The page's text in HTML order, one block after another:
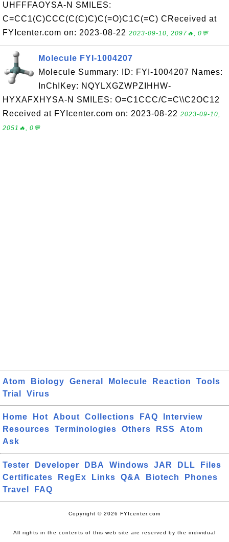
UHFFFAOYSA-N SMILES:
C=CC1(C)CCC(C(C)C)C(=O)C1C(=C) CReceived at
FYIcenter.com on: 2023-08-22 2023-09-10, 2097🔥, 0💬
Molecule FYI-1004207
Molecule Summary: ID: FYI-1004207 Names:
InChIKey: NQYLXGZWPZIHHW-
HYXAFXHYSA-N SMILES: O=C1CCC/C=C\\C2OC12
Received at FYIcenter.com on: 2023-08-22 2023-09-10,
2051🔥, 0💬
Atom Biology General Molecule Reaction
Tools
Trial
Virus
Home Hot About Collections FAQ
Interview
Resources
Terminologies Others RSS
Atom
Ask
Tester Developer DBA Windows JAR DLL
Files
Certificates
RegEx Links Q&A Biotech
Phones
Travel
FAQ
Copyright © 2026 FYIcenter.com
All rights in the contents of this web site are reserved by the individual